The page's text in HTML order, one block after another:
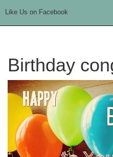
Like Us on Facebook
Birthday